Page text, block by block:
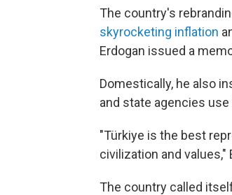
The country's
skyrocketing inflation
Erdogan issued a
Domestically, he also
and state agencies
"Türkiye is the best
civilization and values,"
The country called